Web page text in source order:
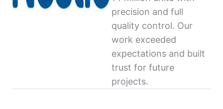
precision and full
quality control. Our
work exceeded
expectations and built
trust for future
projects.